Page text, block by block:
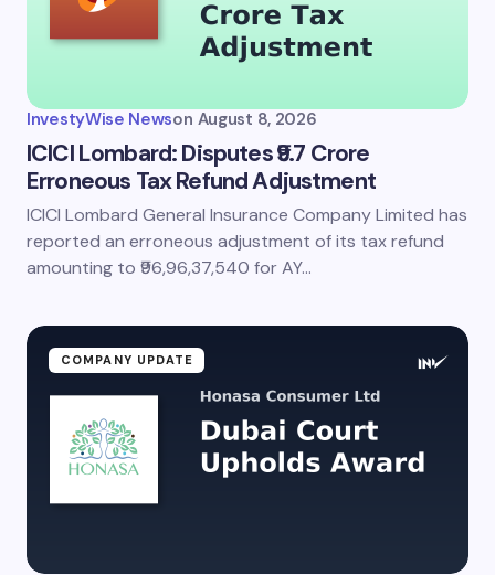
InvestyWise Newson August 8, 2026
ICICI Lombard: Disputes ₹9.7 Crore
Erroneous Tax Refund Adjustment
ICICI Lombard General Insurance Company Limited has
reported an erroneous adjustment of its tax refund
amounting to ₹96,96,37,540 for AY…
COMPANY UPDATE